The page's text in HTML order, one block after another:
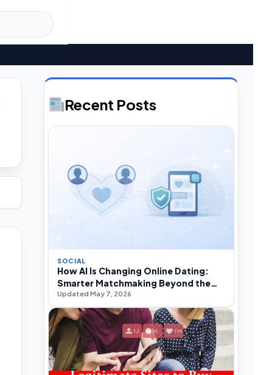
Recent Posts
SOCIAL
How AI Is Changing Online Dating:
Smarter Matchmaking Beyond the
Swipe
Updated May 7, 2026